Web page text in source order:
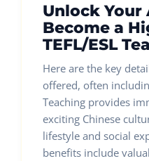
Unlock Your
Become a
TEFL/ESL
Here are the key
offered, often
Teaching provides
exciting Chinese
lifestyle and social
benefits include